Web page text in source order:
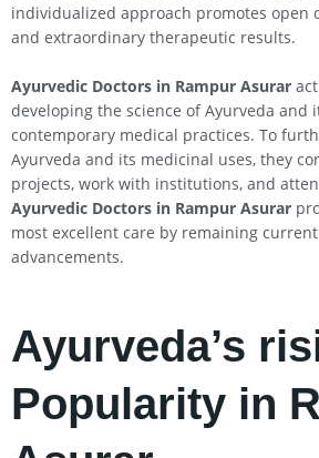
individualized approach promotes open
and extraordinary therapeutic results.
Ayurvedic Doctors in Rampur Asurar
developing the science of Ayurveda and
contemporary medical practices. To
Ayurveda and its medicinal uses, they
projects, work with institutions, and
Ayurvedic Doctors in Rampur Asurar
most excellent care by remaining
advancements.
Ayurveda’s
Popularity in